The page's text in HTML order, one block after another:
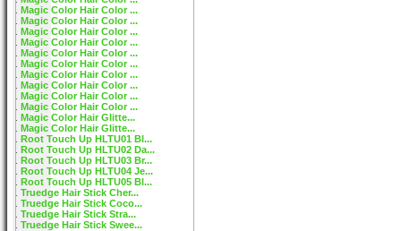
Magic Color Hair Color ...
Magic Color Hair Color ...
Magic Color Hair Color ...
Magic Color Hair Color ...
Magic Color Hair Color ...
Magic Color Hair Color ...
Magic Color Hair Color ...
Magic Color Hair Color ...
Magic Color Hair Color ...
Magic Color Hair Color ...
Magic Color Hair Glitte...
Magic Color Hair Glitte...
Root Touch Up HLTU01 Bl...
Root Touch Up HLTU02 Da...
Root Touch Up HLTU03 Br...
Root Touch Up HLTU04 Je...
Root Touch Up HLTU05 Bl...
Truedge Hair Stick Cher...
Truedge Hair Stick Coco...
Truedge Hair Stick Stra...
Truedge Hair Stick Swee...